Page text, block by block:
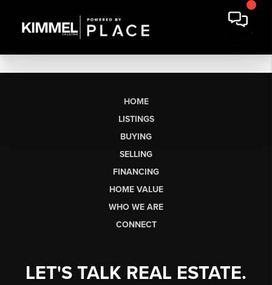
HOME
LISTINGS
BUYING
SELLING
FINANCING
HOME VALUE
WHO WE ARE
CONNECT
LET'S TALK REAL ESTATE.